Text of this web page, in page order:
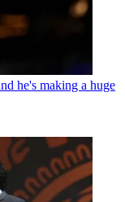
he's making a huge